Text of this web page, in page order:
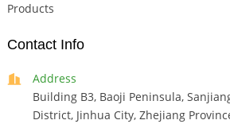
Products
Contact Info
Address
Building B3, Baoji Peninsula,
District, Jinhua City, Zhejiang